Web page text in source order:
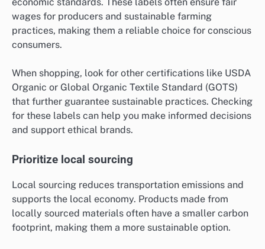
wages for producers and sustainable farming
practices, making them a reliable choice for conscious
consumers.
When shopping, look for other certifications like USDA
Organic or Global Organic Textile Standard (GOTS)
that further guarantee sustainable practices. Checking
for these labels can help you make informed decisions
and support ethical brands.
Prioritize local sourcing
Local sourcing reduces transportation emissions and
supports the local economy. Products made from
locally sourced materials often have a smaller carbon
footprint, making them a more sustainable option.